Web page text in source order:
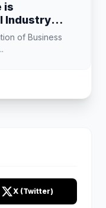
is
Industry
of Business
X (Twitter)